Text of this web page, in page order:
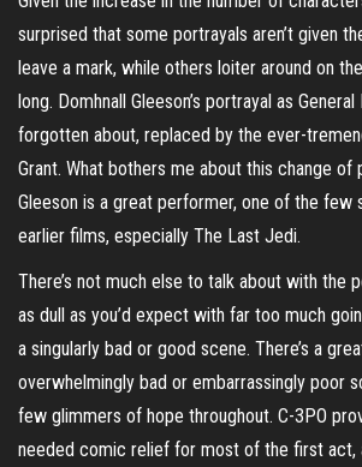
surprised that some portrayals aren’t given
leave a mark, while others loiter around on
long. Domhnall Gleeson’s portrayal as
forgotten about, replaced by the ever-
Grant. What bothers me about this change of
Gleeson is a great performer, one of the few
earlier films, especially The Last Jedi.
There’s not much else to talk about with the
as dull as you’d expect with far too much
a singularly bad or good scene. There’s a
overwhelmingly bad or embarrassingly poor
few glimmers of hope throughout. C-3PO
needed comic relief for most of the first act,